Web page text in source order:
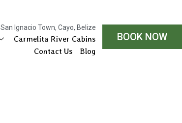
San Ignacio Town, Cayo, Belize
Carmelita River Cabins
Contact Us
Blog
BOOK NOW